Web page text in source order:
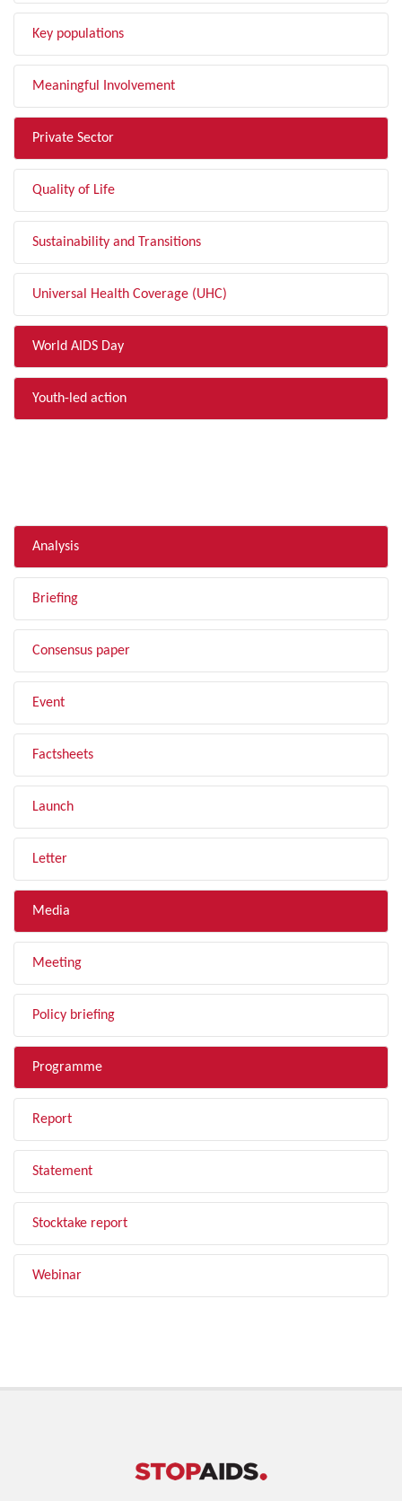
Key populations
Meaningful Involvement
Private Sector
Quality of Life
Sustainability and Transitions
Universal Health Coverage (UHC)
World AIDS Day
Youth-led action
Analysis
Briefing
Consensus paper
Event
Factsheets
Launch
Letter
Media
Meeting
Policy briefing
Programme
Report
Statement
Stocktake report
Webinar